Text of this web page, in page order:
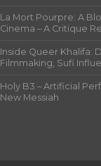
La Mort Pourpre: A
Cinema – A Critique
Inside Queer Khalifa:
Filmmaking, Sufi
Holy B3 – Artificial
New Messiah